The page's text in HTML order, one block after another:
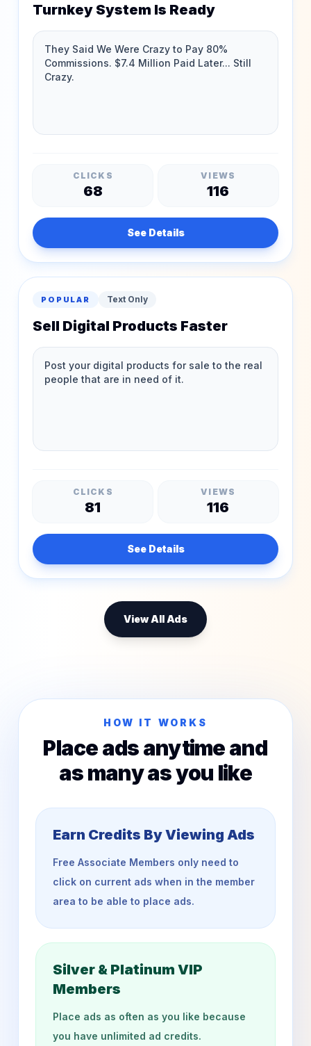
Turnkey System Is Ready
CLICKS
68
VIEWS
116
See Details
POPULAR Text Only
Sell Digital Products Faster
CLICKS
81
VIEWS
116
See Details
View All Ads
HOW IT WORKS
Place ads anytime and
as many as you like
Earn Credits By Viewing Ads
Free Associate Members only need to
click on current ads when in the member
area to be able to place ads.
Silver & Platinum VIP
Members
Place ads as often as you like because
you have unlimited ad credits.